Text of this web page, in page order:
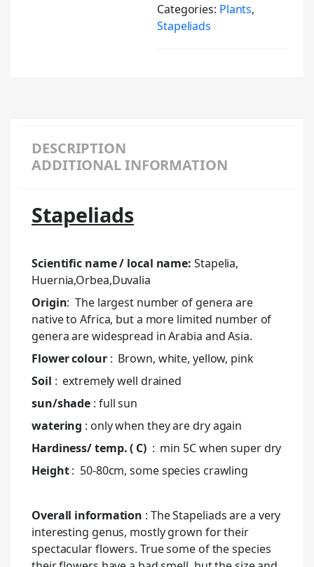
Categories: Plants,
Stapeliads
DESCRIPTION
ADDITIONAL INFORMATION
Stapeliads
Scientific name / local name: Stapelia,
Huernia,Orbea,Duvalia
Origin: The largest number of genera are
native to Africa, but a more limited number of
genera are widespread in Arabia and Asia.
Flower colour: Brown, white, yellow, pink
Soil : extremely well drained
sun/shade : full sun
watering : only when they are dry again
Hardiness/ temp. ( C): min 5C when super dry
Height: 50-80cm, some species crawling
Overall information : The Stapeliads are a very
interesting genus, mostly grown for their
spectacular flowers. True some of the species